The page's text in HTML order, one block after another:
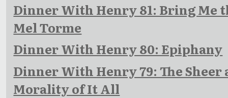
Dinner With Henry 81: Bring Me
Mel Torme
Dinner With Henry 80: Epiphany
Dinner With Henry 79: The Sheer
Morality of It All